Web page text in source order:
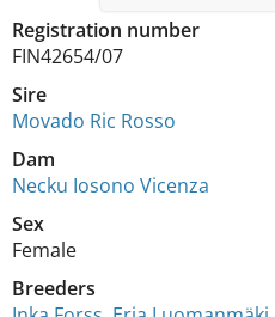
Registration number
FIN42654/07
Sire
Movado Ric Rosso
Dam
Necku Iosono Vicenza
Sex
Female
Breeders